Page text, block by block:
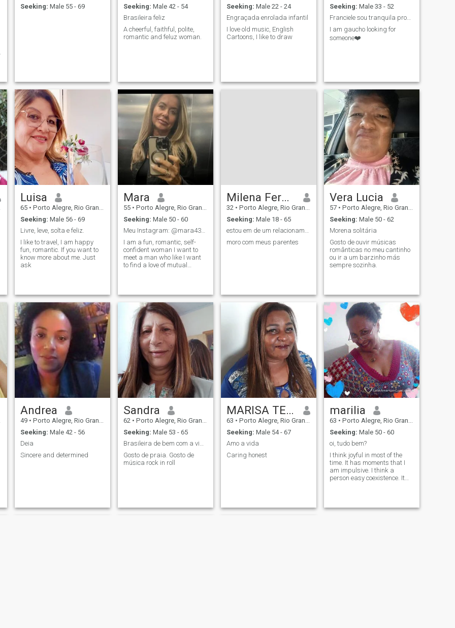
Seeking: Male 55 - 69
Seeking: Male 42 - 54
Brasileira feliz
A cheerful, faithful, polite,
romantic and feluz woman.
Seeking: Male 22 - 24
Engraçada enrolada infantil
I love old music, English
Cartoons, I like to draw
Seeking: Male 33 - 52
Franciele sou tranquila procuro amizades e deixar
I am gaucho looking for
someone❤️
Luisa
65 • Porto Alegre, Rio Grande do Sul, Brazil
Seeking: Male 56 - 69
Livre, leve, solta e feliz.
I like to travel, I am happy
fun, romantic. If you want to
know more about me. Just
ask
Mara
55 • Porto Alegre, Rio Grande do Sul, Brazil
Seeking: Male 50 - 60
Meu Instagram: @mara43999
I am a fun, romantic, self-
confident woman I want to
meet a man who like I want
to find a love of mutual
Milena Fernando pires
32 • Porto Alegre, Rio Grande do Sul, Brazil
Seeking: Male 18 - 65
estou em de um relacionamento sério só solteira
moro com meus parentes
Vera Lucia
57 • Porto Alegre, Rio Grande do Sul, Brazil
Seeking: Male 50 - 62
Morena solitária
Gosto de ouvir músicas
românticas no meu cantinho
ou ir a um barzinho más
sempre sozinha.
Andrea
49 • Porto Alegre, Rio Grande do Sul, Brazil
Seeking: Male 42 - 56
Deia
Sincere and determined
Sandra
62 • Porto Alegre, Rio Grande do Sul, Brazil
Seeking: Male 53 - 65
Brasileira de bem com a vida
Gosto de praia. Gosto de
música rock in roll
MARISA TEREZINHA DE SOUZA RODR
63 • Porto Alegre, Rio Grande do Sul, Brazil
Seeking: Male 54 - 67
Amo a vida
Caring honest
marilia
63 • Porto Alegre, Rio Grande do Sul, Brazil
Seeking: Male 50 - 60
oi, tudo bem?
I think joyful in most of the
time. It has moments that I
am impulsive. I think a
person easy coexistence. It